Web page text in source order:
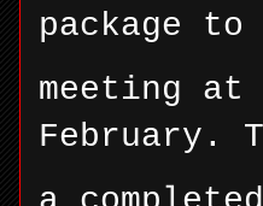
package
meeting
February.